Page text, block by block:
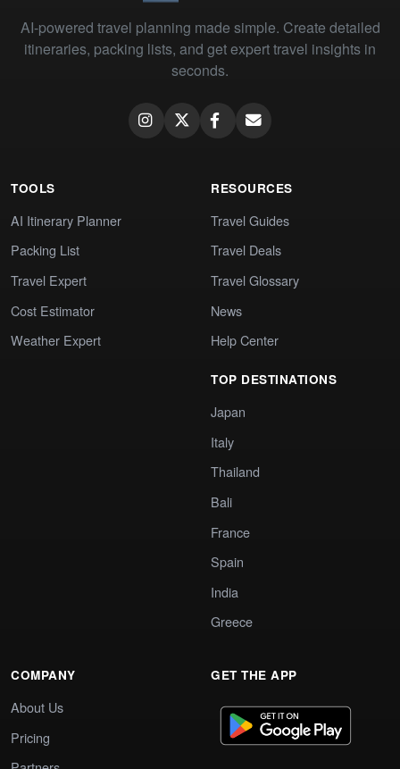
AI-powered travel planning made simple. Create detailed
itineraries, packing lists, and get expert travel insights in
seconds.
TOOLS
AI Itinerary Planner
Packing List
Travel Expert
Cost Estimator
Weather Expert
RESOURCES
Travel Guides
Travel Deals
Travel Glossary
News
Help Center
TOP DESTINATIONS
Japan
Italy
Thailand
Bali
France
Spain
India
Greece
COMPANY
About Us
Pricing
GET THE APP